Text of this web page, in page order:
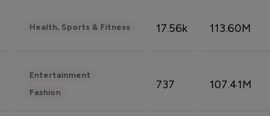
Health, Sports & Fitness 17.56k 113.60M
Entertainment
Fashion
737 107.41M